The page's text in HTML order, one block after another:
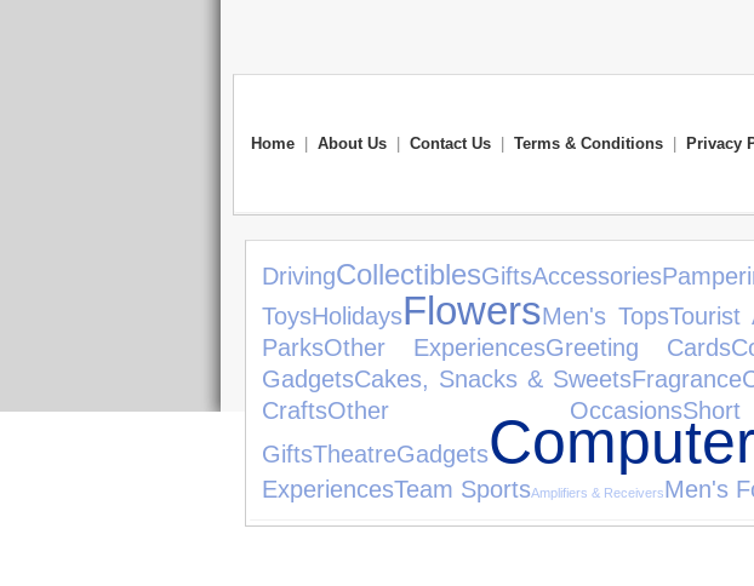
Home About Us Contact Us Terms & Conditions Privacy
DrivingCollectiblesGiftsAccessories
ToysHolidaysFlowersMen's TopsTourist
ParksOther ExperiencesGreeting Cards
GadgetsCakes, Snacks & SweetsFragrance
CraftsOther Occasions
GiftsTheatreGadgets
ExperiencesTeam SportsAmplifiers & ReceiversMen's